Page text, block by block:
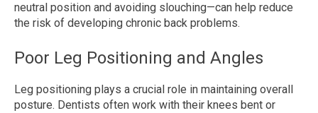
neutral position and avoiding slouching—can help reduce
the risk of developing chronic back problems.
Poor Leg Positioning and Angles
Leg positioning plays a crucial role in maintaining overall
posture. Dentists often work with their knees bent or